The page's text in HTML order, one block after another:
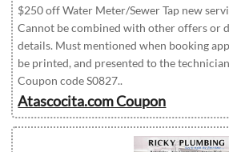
$250 off Water Meter/Sewer Tap new
Cannot be combined with other offers or
details. Must mentioned when booking
be printed, and presented to the
Coupon code S0827..
Atascocita.com Coupon